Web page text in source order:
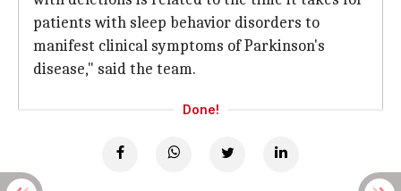
patients with sleep behavior disorders to
manifest clinical symptoms of Parkinson's
disease," said the team.
Done!